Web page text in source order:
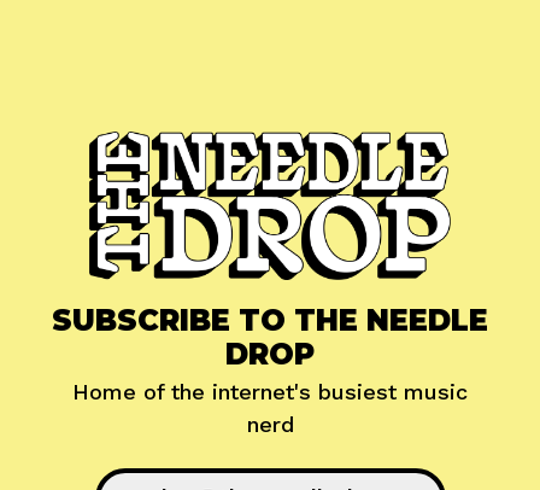
SUBSCRIBE TO THE NEEDLE
DROP
Home of the internet's busiest music
nerd